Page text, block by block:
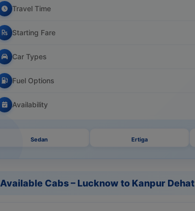
Travel Time
Starting Fare
Car Types
Fuel Options
Availability
Sedan Ertiga
Available Cabs – Lucknow to Kanpur Dehat